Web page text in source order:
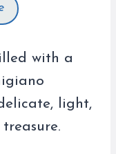
with a
light,